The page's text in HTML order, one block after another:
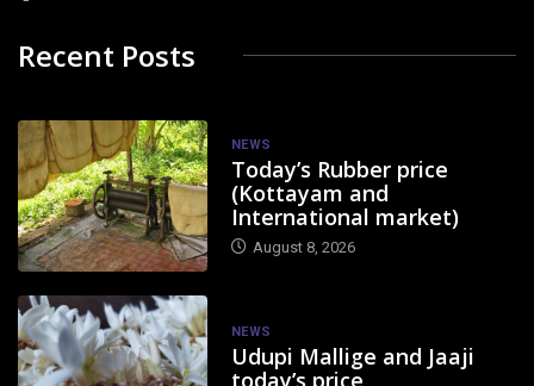
Recent Posts
NEWS
Today’s Rubber price
(Kottayam and
International market)
August 8, 2026
NEWS
Udupi Mallige and Jaaji